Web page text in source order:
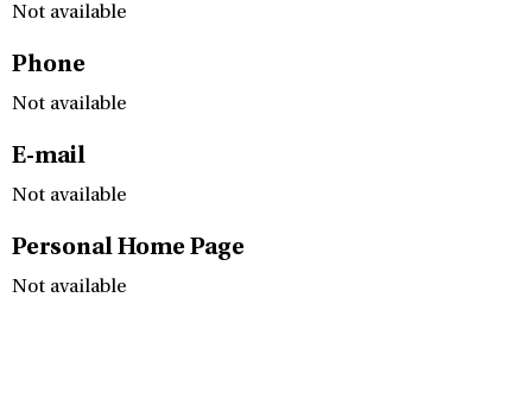
Not available
Phone
Not available
E-mail
Not available
Personal Home Page
Not available